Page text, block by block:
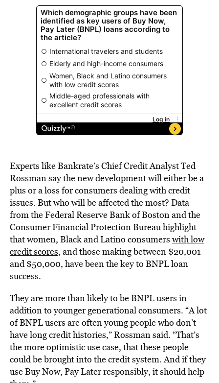
Experts like Bankrate’s Chief Credit Analyst Ted
Rossman say the new development will either be a
plus or a loss for consumers dealing with credit
issues. But who will be affected the most? Data
from the Federal Reserve Bank of Boston and the
Consumer Financial Protection Bureau highlight
that women, Black and Latino consumers with low
credit scores, and those making between $20,001
and $50,000, have been the key to BNPL loan
success.
They are more than likely to be BNPL users in
addition to younger generational consumers. “A lot
of BNPL users are often young people who don’t
have long credit histories,” Rossman said. “That’s
the more optimistic use case, that these people
could be brought into the credit system. And if they
use Buy Now, Pay Later responsibly, it should help